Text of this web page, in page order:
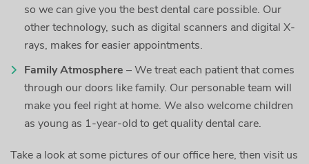
so we can give you the best dental care possible. Our
other technology, such as digital scanners and digital X-
rays, makes for easier appointments.
Family Atmosphere – We treat each patient that comes
through our doors like family. Our personable team will
make you feel right at home. We also welcome children
as young as 1-year-old to get quality dental care.
Take a look at some pictures of our office here, then visit us